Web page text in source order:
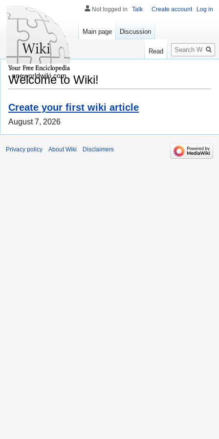
Welcome to Wiki!
Create your first wiki article
August 7, 2026
Not logged in Talk Create account Log in
Main page Discussion
Read
Search
oneworldwiki.com
Privacy policy About Wiki Disclaimers